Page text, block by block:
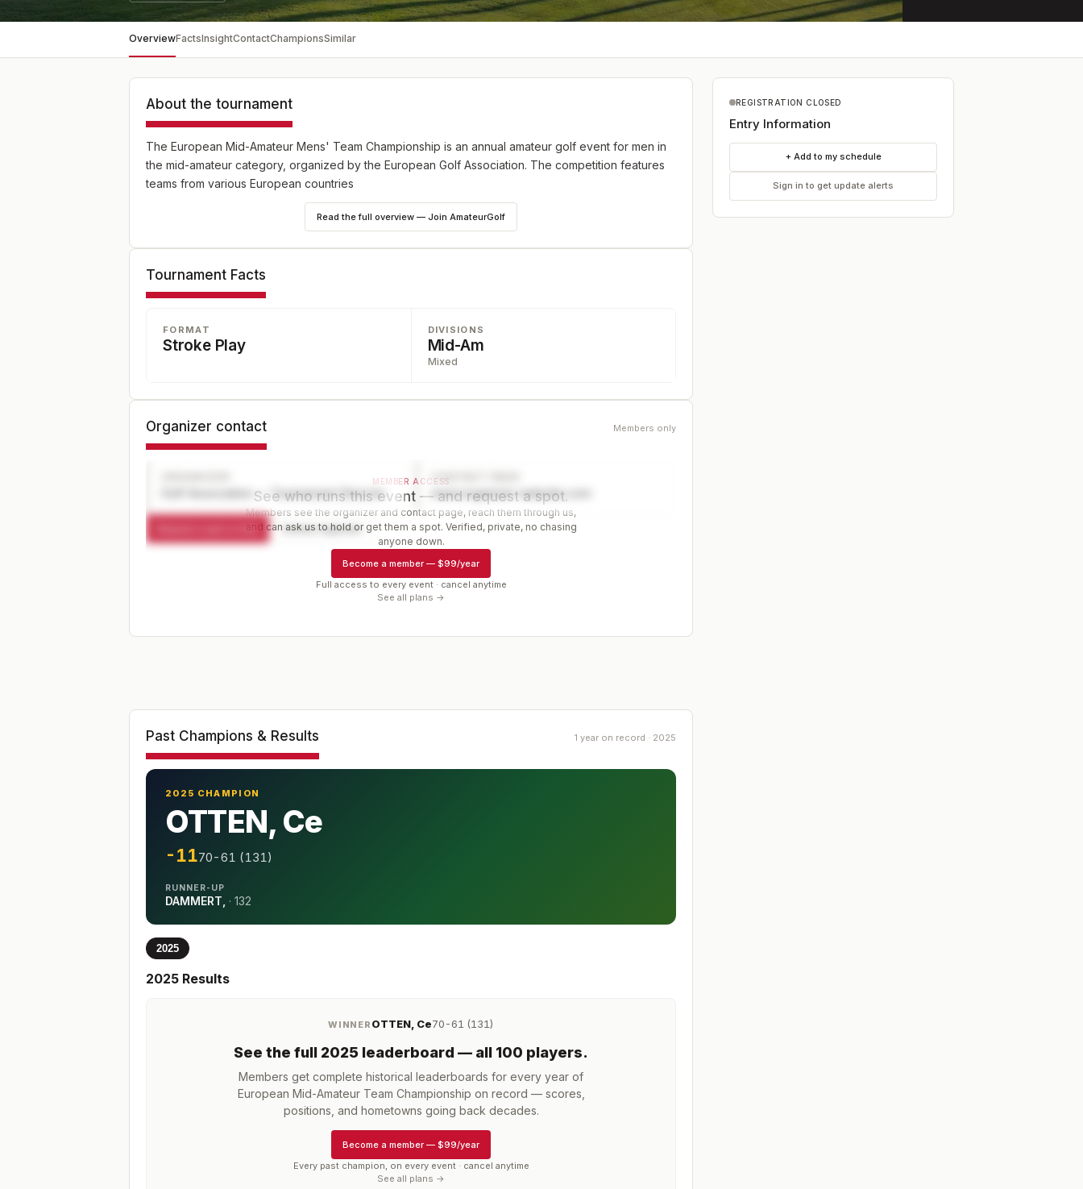
OverviewFactsInsightContactChampionsSimilar
About the tournament
The European Mid-Amateur Mens' Team Championship is an annual amateur golf event for men in
the mid-amateur category, organized by the European Golf Association. The competition features
teams from various European countries
Read the full overview — Join AmateurGolf
Tournament Facts
FORMAT
Stroke Play
DIVISIONS
Mid-Am
Mixed
Organizer contact Members only
Golf Association — Tournament Director
CONTACT PAGE
www.organizer-website.com
Request a spot or hold Contact organizer
MEMBER ACCESS
See who runs this event — and request a spot.
Members see the organizer and contact page, reach them through us,
and can ask us to hold or get them a spot. Verified, private, no chasing
anyone down.
Become a member — $99/year
Full access to every event · cancel anytime
See all plans →
Past Champions & Results 1 year on record · 2025
2025 CHAMPION
OTTEN, Ce
-1170-61 (131)
RUNNER-UP
DAMMERT, · 132
2025
2025 Results
WINNER OTTEN, Ce70-61 (131)
See the full 2025 leaderboard — all 100 players.
Members get complete historical leaderboards for every year of
European Mid-Amateur Team Championship on record — scores,
positions, and hometowns going back decades.
Become a member — $99/year
Every past champion, on every event · cancel anytime
See all plans →
REGISTRATION CLOSED
Entry Information
+ Add to my schedule
Sign in to get update alerts